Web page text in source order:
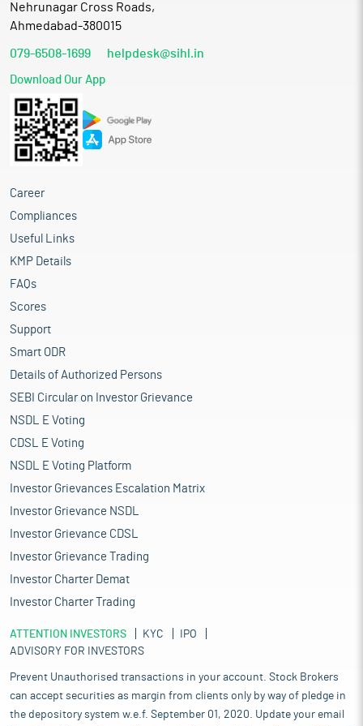
Nehrunagar Cross Roads,
Ahmedabad-380015
079-6508-1699 helpdesk@sihl.in
Download Our App
Career
Compliances
Useful Links
KMP Details
FAQs
Scores
Support
Smart ODR
Details of Authorized Persons
SEBI Circular on Investor Grievance
NSDL E Voting
CDSL E Voting
NSDL E Voting Platform
Investor Grievances Escalation Matrix
Investor Grievance NSDL
Investor Grievance CDSL
Investor Grievance Trading
Investor Charter Demat
Investor Charter Trading
ATTENTION INVESTORS KYC
IPO
ADVISORY FOR INVESTORS
Prevent Unauthorised transactions in your account. Stock Brokers
can accept securities as margin from clients only by way of pledge in
the depository system w.e.f. September 01, 2020. Update your email